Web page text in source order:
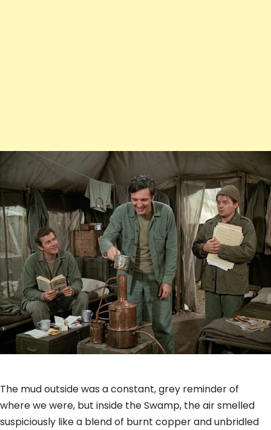
The mud outside was a constant, grey reminder of
where we were, but inside the Swamp, the air smelled
suspiciously like a blend of burnt copper and unbridled